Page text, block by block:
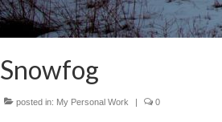
Snowfog
posted in: My Personal Work | 0